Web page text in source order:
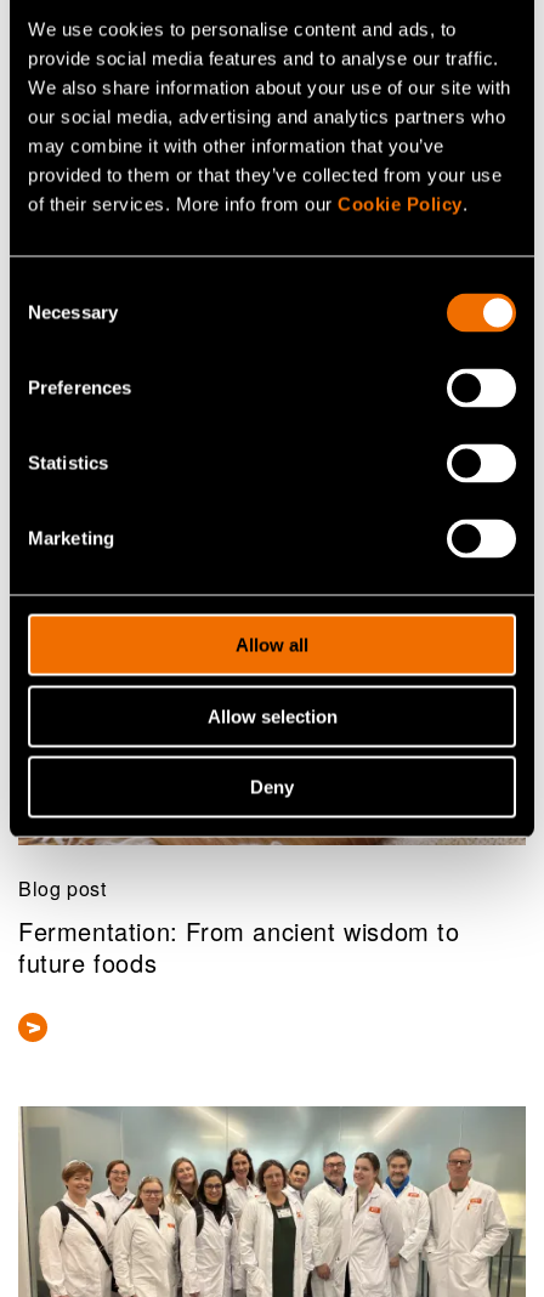
We use cookies to personalise content and ads, to
provide social media features and to analyse our traffic.
We also share information about your use of our site with
our social media, advertising and analytics partners who
may combine it with other information that you’ve
provided to them or that they’ve collected from your use
of their services. More info from our Cookie Policy.
Selection
Necessary
Preferences
Statistics
Marketing
Allow all
Allow selection
Deny
Continue reading
Service: Food and beverage solutions
White paper: Sustainable growth from cellular
agriculture value chains: action plan for Finland
Customer story: Hartwall’s future radar identifies
and helps fill organisational gaps before they
Share
Related news and stories
Blog post
Fermentation: From ancient wisdom to
future foods